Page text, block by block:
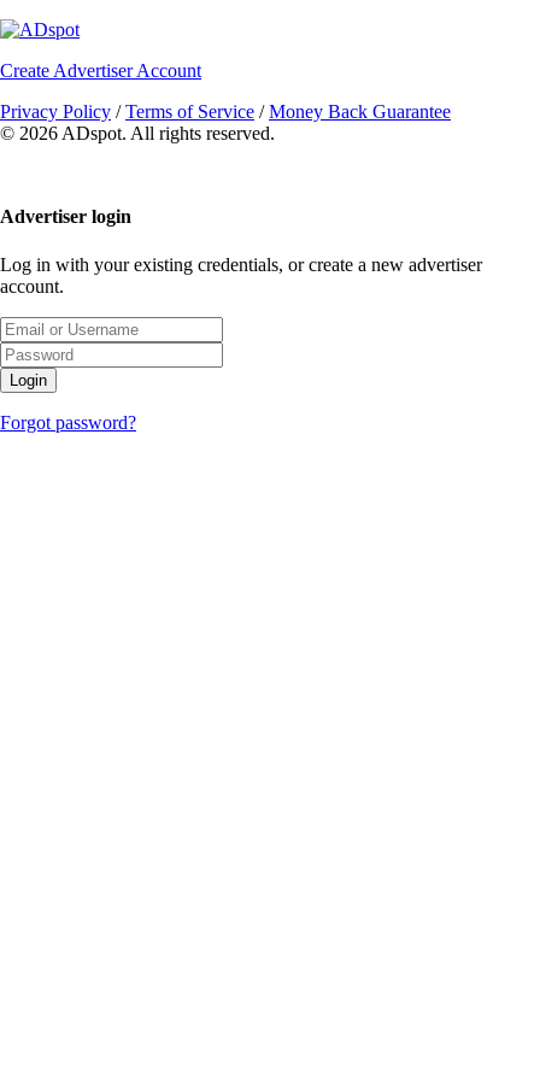
Create Advertiser Account
Privacy Policy / Terms of Service / Money Back Guarantee
© 2026 ADspot. All rights reserved.
Advertiser login
Log in with your existing credentials, or create a new advertiser
account.
Login
Forgot password?